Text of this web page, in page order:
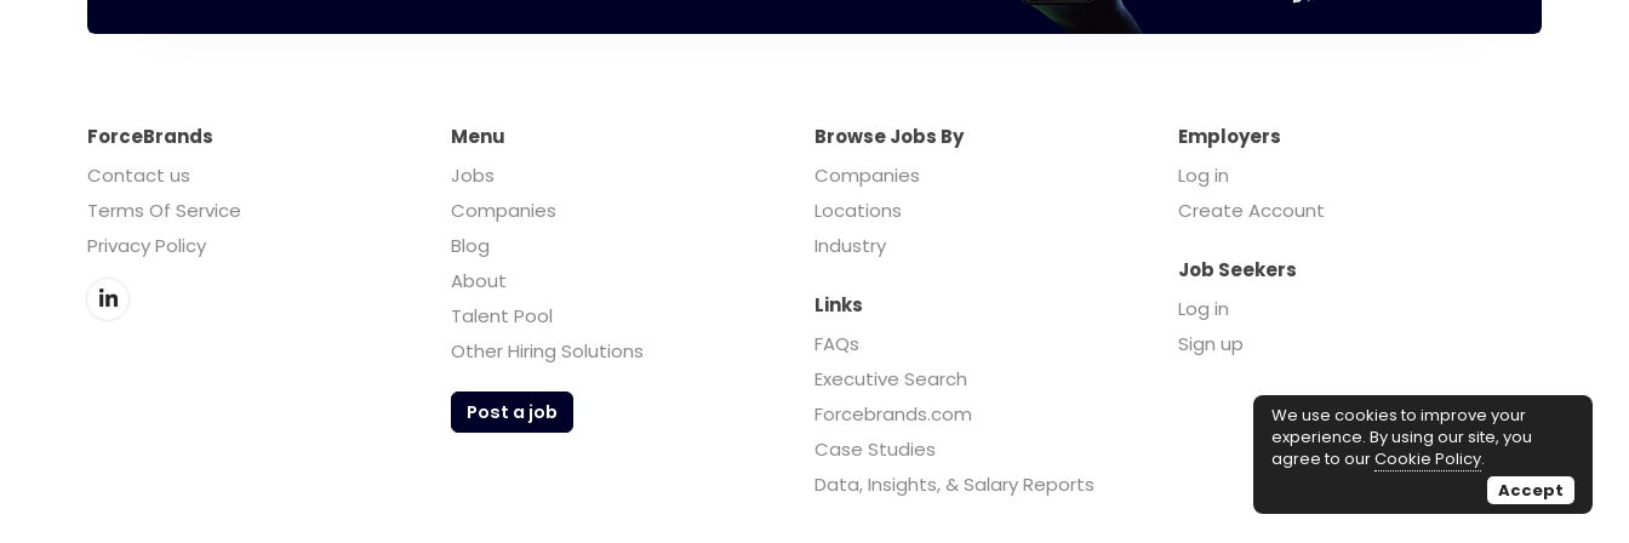
ForceBrands
Contact us
Terms Of Service
Privacy Policy
Menu
Jobs
Companies
Blog
About
Talent Pool
Other Hiring Solutions
Post a job
Browse Jobs By
Companies
Locations
Industry
Employers
Log in
Create Account
Job Seekers
Log in
Sign up
Links
FAQs
Executive Search
Forcebrands.com
Case Studies
Data, Insights, & Salary Reports
We use cookies to improve your
experience. By using our site, you
agree to ourCookie Policy.
Accept